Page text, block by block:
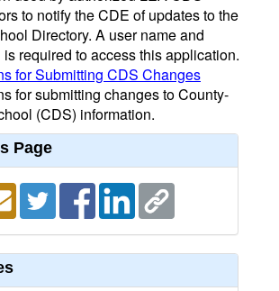
to notify the CDE of updates to the
Directory. A user name and
required to access this application.
for Submitting CDS Changes
for submitting changes to County-
(CDS) information.
Page